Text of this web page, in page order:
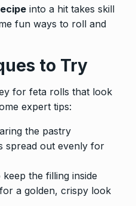
into a hit takes skill
fun ways to roll and
to Try
for feta rolls that look
expert tips:
the pastry
spread out evenly for
the filling inside
a golden, crispy look